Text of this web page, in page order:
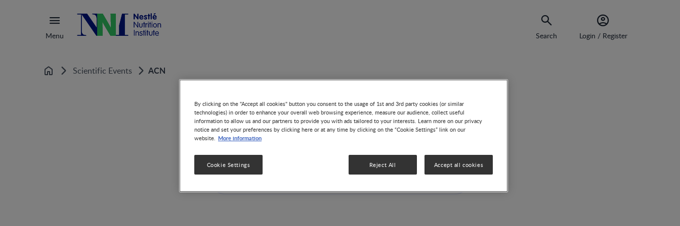
Menu Search Login / Register
Home Scientific Events ACN
Asian Congress of Nutrition
Aug 04, 2019 - Aug 07, 2019
By clicking on the "Accept all cookies" button you consent to the usage of 1st and 3rd party cookies (or similar
technologies) in order to enhance your overall web browsing experience, measure our audience, collect useful
information to allow us and our partners to provide you with ads tailored to your interests. Learn more on our privacy
notice and set your preferences by clicking here or at any time by clicking on the “Cookie Settings” link on our
website. More information
Reject All Accept all cookies
Cookie Settings